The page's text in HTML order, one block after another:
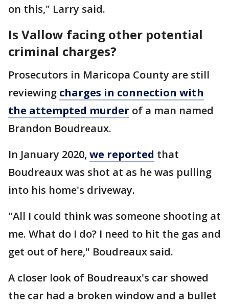
on this," Larry said.
Is Vallow facing other potential
criminal charges?
Prosecutors in Maricopa County are still
reviewing charges in connection with
the attempted murder of a man named
Brandon Boudreaux.
In January 2020, we reported that
Boudreaux was shot at as he was pulling
into his home's driveway.
"All I could think was someone shooting at
me. What do I do? I need to hit the gas and
get out of here," Boudreaux said.
A closer look of Boudreaux's car showed
the car had a broken window and a bullet